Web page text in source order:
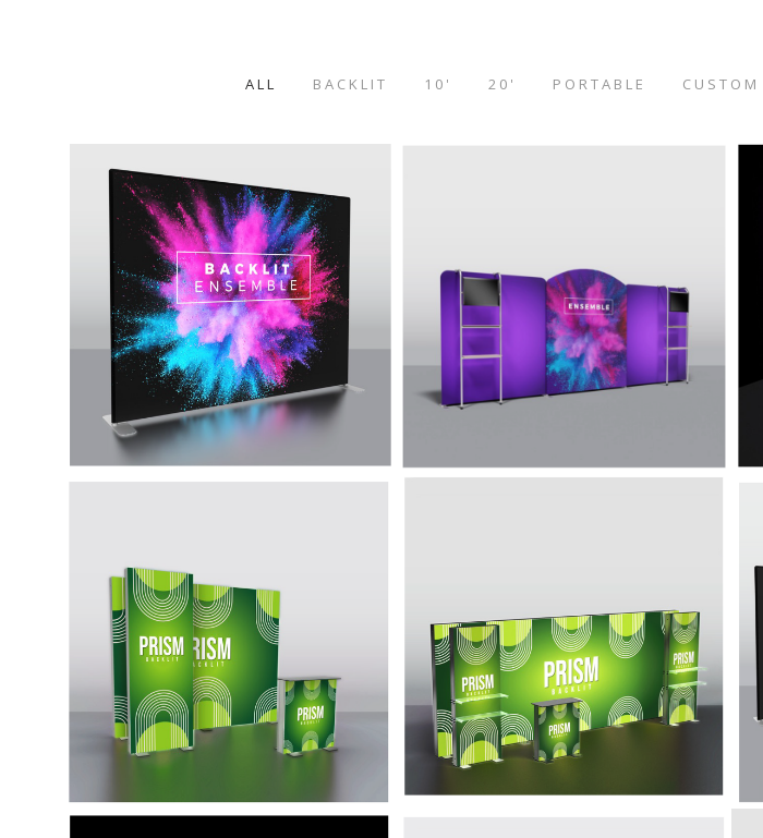
ALL BACKLIT 10' 20' PORTABLE CUSTOM
10' Backlit Ensemble
A tradeshow display solution that
perfectly combines the simplicity
of a tension fabric display with the
added impact of internal LED
lights. The aluminum tube frame
is easy to assemble, and the
included curtain lights provide
bright, even illumination for your
graphic.
lighting make this premium display
sure to turn heads.
construction will allow you to
showcase your brand for years to
come.